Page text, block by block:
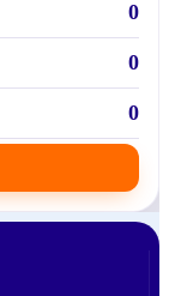
0
0
0